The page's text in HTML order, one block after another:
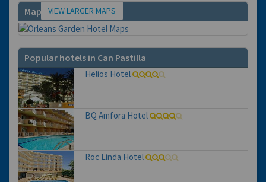
Map VIEW LARGER MAPS
Popular hotels in Can Pastilla
Helios Hotel
BQ Amfora Hotel
Roc Linda Hotel